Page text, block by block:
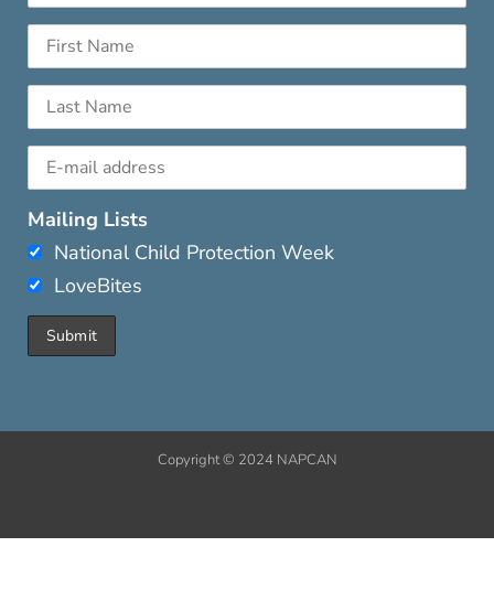
Mailing Lists
National Child Protection Week
LoveBites
Copyright © 2024 NAPCAN